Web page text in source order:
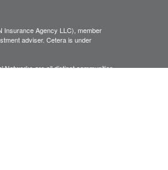
Insurance Agency LLC), member
adviser. Cetera is under
Networks are all distinct communities